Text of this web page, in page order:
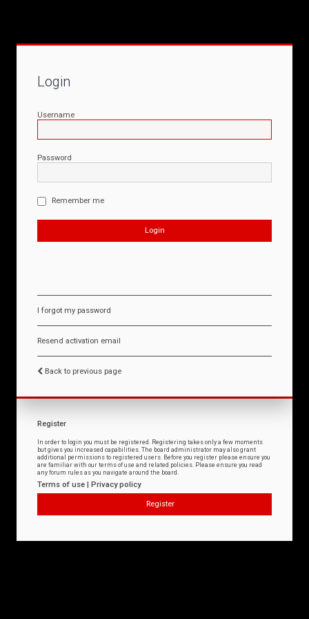
Login
Username
Password
Remember me
I forgot my password
Resend activation email
Back to previous page
Register
In order to login you must be registered. Registering takes only a few moments
but gives you increased capabilities. The board administrator may also grant
additional permissions to registered users. Before you register please ensure you
are familiar with our terms of use and related policies. Please ensure you read
any forum rules as you navigate around the board.
Terms of use | Privacy policy
Register